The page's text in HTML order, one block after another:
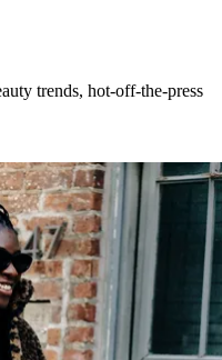
trends, hot-off-the-press